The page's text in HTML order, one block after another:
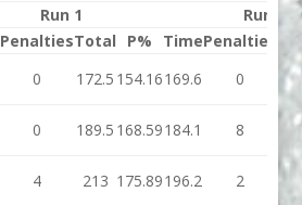
Run 1
Run 2
PenaltiesTotal P% TimePenalties
0 172.5 154.16169.6 0
0 189.5 168.59184.1 8
4 213 175.89196.2 2